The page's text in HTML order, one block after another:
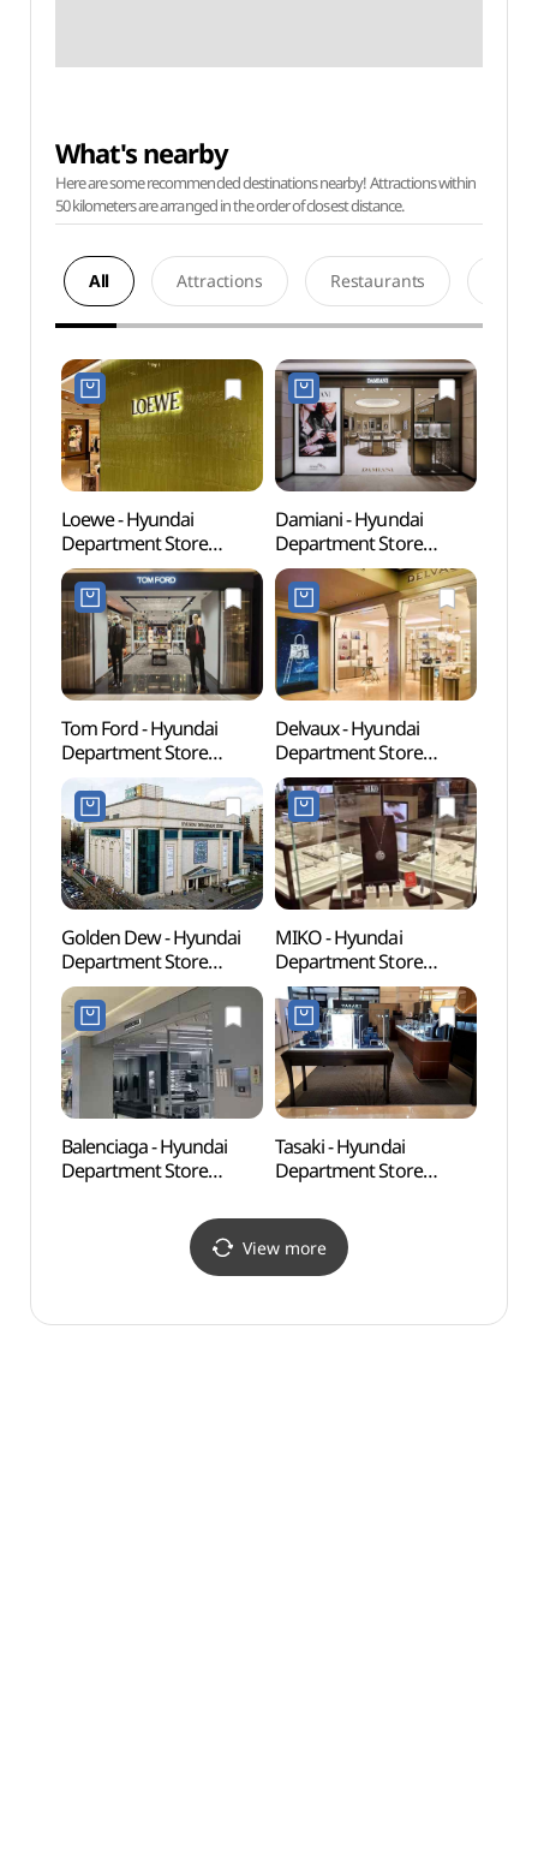
What's nearby
Here are some recommended destinations nearby! Attractions within
50 kilometers are arranged in the order of closest distance.
All Attractions Restaurants
Loewe - Hyundai
Department Store
Apgujeong Main Branch
[Tax Refund Shop]
(로에베 현대백화점
압구정본점)
Damiani - Hyundai
Department Store
Apgujeong Main Branch
[Tax Refund Shop]
(다미아니 현대백화점
압구정본점)
Tom Ford - Hyundai
Department Store
Apgujeong Main Branch
[Tax Refund Shop]
(톰포드 현대백화점
압구정본점)
Delvaux - Hyundai
Department Store
Apgujeong Main Branch
[Tax Refund Shop] (델보
현대백화점 압구정본점)
Golden Dew - Hyundai
Department Store
Apgujeong Main Branch
[Tax Refund Shop]
(골든듀 현대백화점
압구정본점)
MIKO - Hyundai
Department Store
Apgujeong Main Branch
[Tax Refund Shop] (미꼬
현대백화점 압구정본점)
Balenciaga - Hyundai
Department Store
[Tax Refund Shop]
(발렌시아가 남성
현대백화점 압구정본점)
Tasaki - Hyundai
Department Store
[Tax Refund Shop]
(타사키 현대백화점
압구정본점)
View more